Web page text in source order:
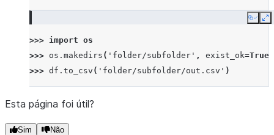
Copy
>>> import os
>>> os . makedirs ( 'folder/subfolder' , exist_ok=True
>>> df . to_csv ( 'folder/subfolder/out.csv' )
Esta página foi útil?
Sim Não